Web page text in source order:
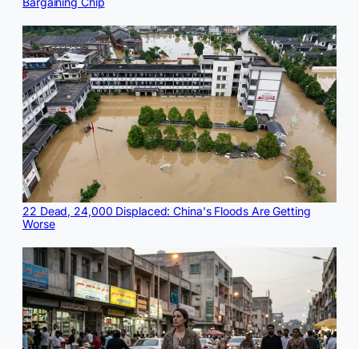
22 Dead, 24,000 Displaced: China's Floods Are Getting
Worse